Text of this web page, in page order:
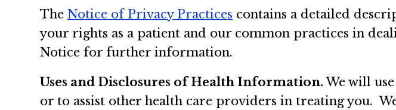
TheNotice of Privacy Practices contains a detailed
your rights as a patient and our common practices in
Notice for further information.
Uses and Disclosures of Health Information. We will
or to assist other health care providers in treating you.